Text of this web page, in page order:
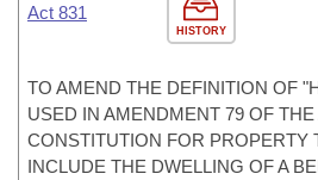
HISTORY
Act 831
TO AMEND THE DEFINITION OF
USED IN AMENDMENT 79 OF
CONSTITUTION FOR PROPERTY
INCLUDE THE DWELLING OF A